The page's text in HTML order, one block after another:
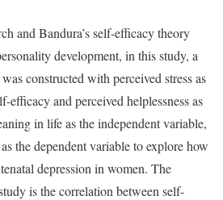
and Bandura’s self-efficacy theory
development, in this study, a
constructed with perceived stress as
efficacy and perceived helplessness as
in life as the independent variable,
the dependent variable to explore how
depression in women. The
is the correlation between self-